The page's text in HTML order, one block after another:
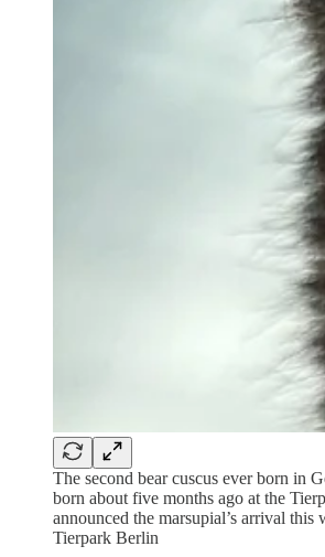
The second bear cuscus ever born in
born about five months ago at the
announced the marsupial’s arrival this
Tierpark Berlin